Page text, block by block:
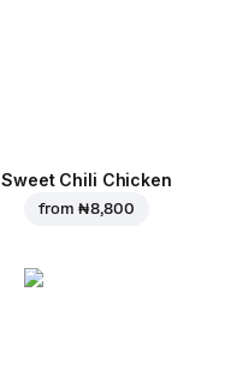
Sweet Chili Chicken
from ₦ 8,800